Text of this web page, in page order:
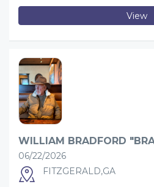
View
WILLIAM BRADFORD
06/22/2026
FITZGERALD,GA